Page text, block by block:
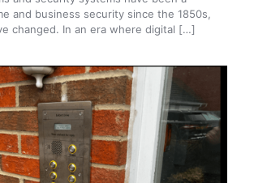
and business security since the 1850s,
changed. In an era where digital […]